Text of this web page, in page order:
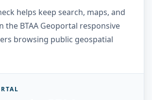
helps keep search, maps, and
the BTAA Geoportal responsive
browsing public geospatial